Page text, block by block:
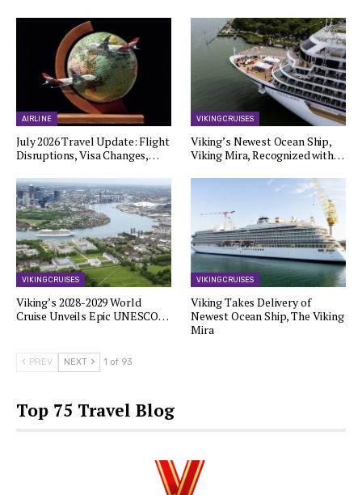
AIRLINE
July 2026 Travel Update: Flight
Disruptions, Visa Changes,…
VIKING CRUISES
Viking’s Newest Ocean Ship,
Viking Mira, Recognized with…
VIKING CRUISES
Viking’s 2028-2029 World
Cruise Unveils Epic UNESCO…
VIKING CRUISES
Viking Takes Delivery of
Newest Ocean Ship, The Viking
Mira
PREV NEXT 1 of 93
Top 75 Travel Blog